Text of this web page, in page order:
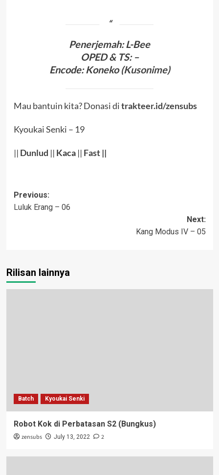
Penerjemah: L-Bee
OPED & TS: –
Encode:Koneko (Kusonime)
Mau bantuin kita? Donasi ditrakteer.id/zensubs
Kyoukai Senki – 19
|| Dunlud || Kaca|| Fast||
Post
navigation
Previous:
Luluk Erang – 06
Next:
Kang Modus IV – 05
Rilisan lainnya
Batch Kyoukai Senki
Robot Kok di Perbatasan S2 (Bungkus)
zensubs July 13, 2022 2